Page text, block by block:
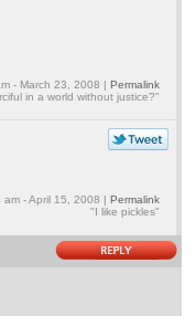
- March 23, 2008 | Permalink
in a world without justice?"
am - April 15, 2008 | Permalink
"I like pickles"